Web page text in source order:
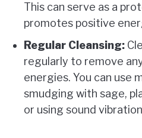
This can serve as a
promotes positive
Regular Cleansing:
regularly to remove
energies. You can use
smudging with sage,
or using sound